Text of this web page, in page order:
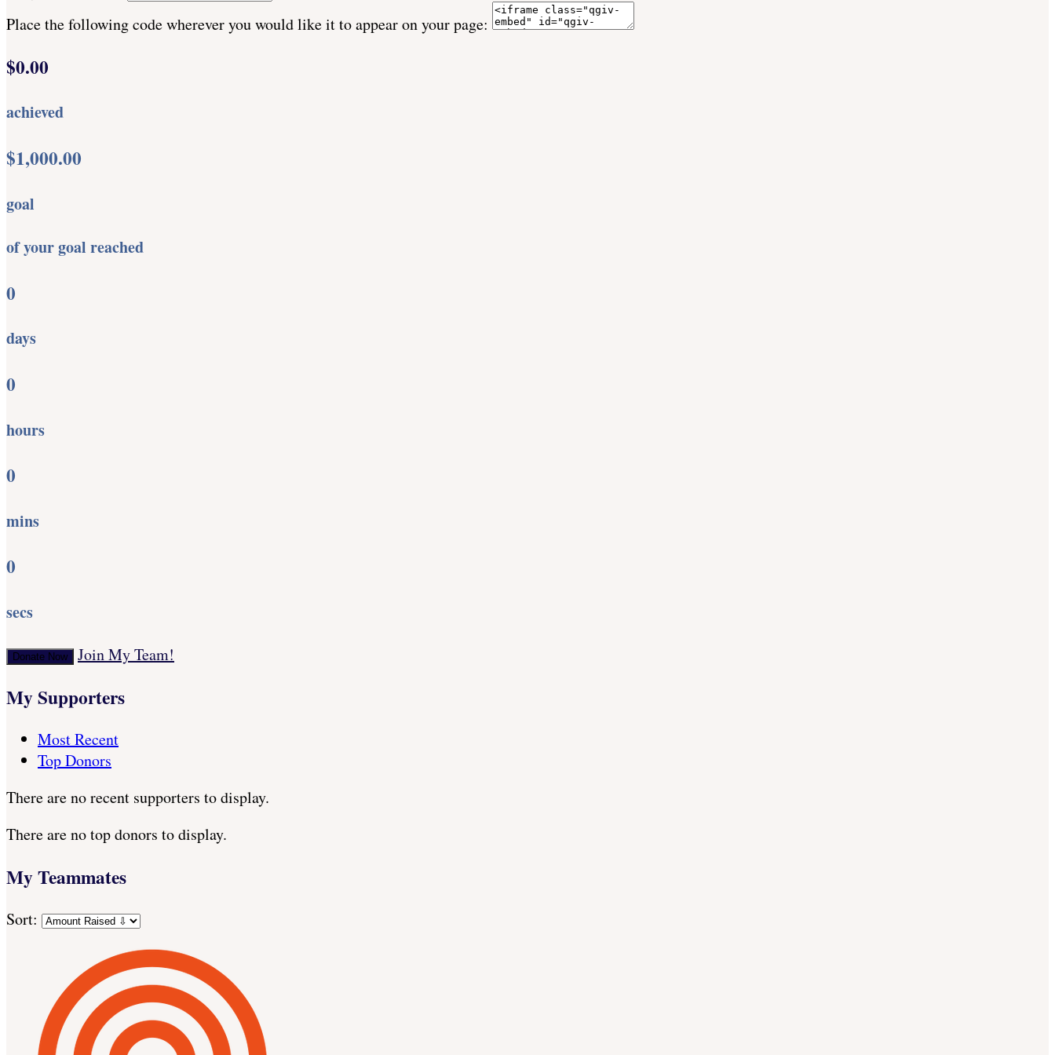
Place the following code wherever you would like it to appear on your page:
$0.00
achieved
$1,000.00
goal
of your goal reached
0
days
0
hours
0
mins
0
secs
Donate Now Join My Team!
My Supporters
Most Recent
Top Donors
There are no recent supporters to display.
There are no top donors to display.
My Teammates
Sort: